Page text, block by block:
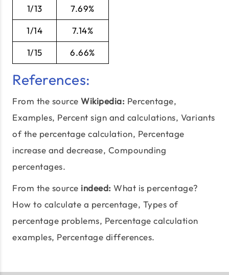
1/13 7.69%
1/14 7.14%
1/15 6.66%
References:
From the source Wikipedia: Percentage,
Examples, Percent sign and calculations, Variants
of the percentage calculation, Percentage
increase and decrease, Compounding
percentages.
From the source indeed: What is percentage?
How to calculate a percentage, Types of
percentage problems, Percentage calculation
examples, Percentage differences.